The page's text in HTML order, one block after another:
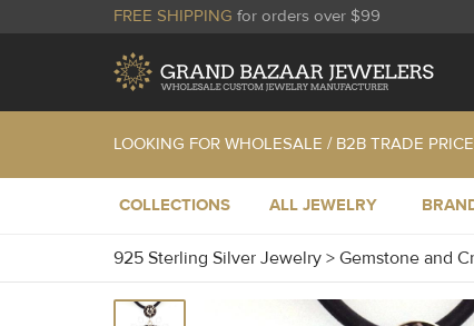
FREE SHIPPING for orders over $99
LOOKING FOR WHOLESALE / B2B TRADE
COLLECTIONS ALL JEWELRY
925 Sterling Silver Jewelry > Gemstone and